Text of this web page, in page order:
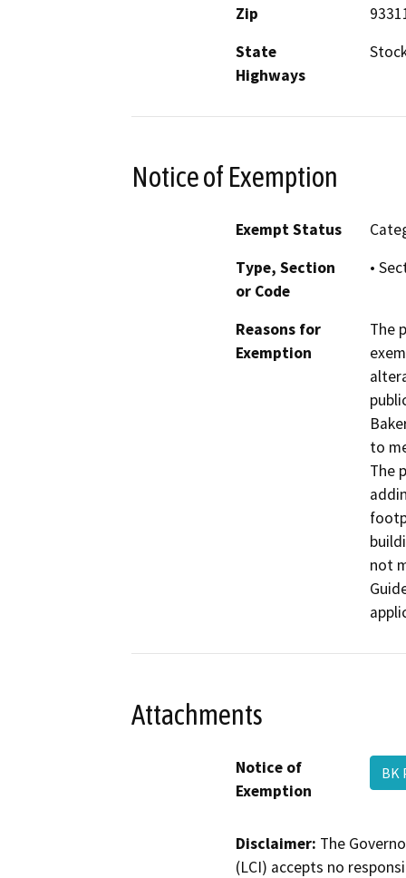
Zip
State
Highways
Notice of Exemption
Exempt Status
Type, Section
or Code
•
Reasons for
Exemption
The
to
The
not
Attachments
Notice of
Exemption
BK
Disclaimer: The
(LCI) accepts no